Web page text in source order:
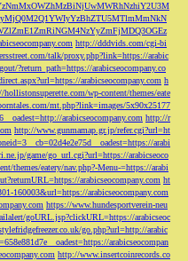
http://dddvids.com/cgi-bi
talk/proxy.php?link=https://arabic
?return_path=https://arabicseocompany.co
arabicseocompany.com h
hollistonsuperette.com/wp-content/themes/eate
mt.php?link=images/5x90x25177
arabicseocompany.com http://r
http://www.gunmamap.gr.jp/refer.cgi?url=ht
arabi
game/go_url.cgi?url=https://arabicseoco
themes/eatery/nav.php?-Menu-=https://arabi
arabicseocompany.com ht
160003&url=https://arabicseocompany.com
https://www.hundesportverein-neu
goURL.jsp?clickURL=https://arabicseoc
go.php?url=http://arabic
arabicseocompan
http://www.insertcoinrecords.co